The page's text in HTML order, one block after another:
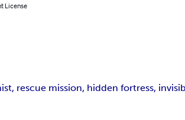
License
rescue mission, hidden fortress,